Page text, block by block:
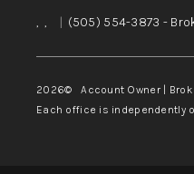
, , | (505) 554-3873 -
2026© Account Owner |
Each office is independently